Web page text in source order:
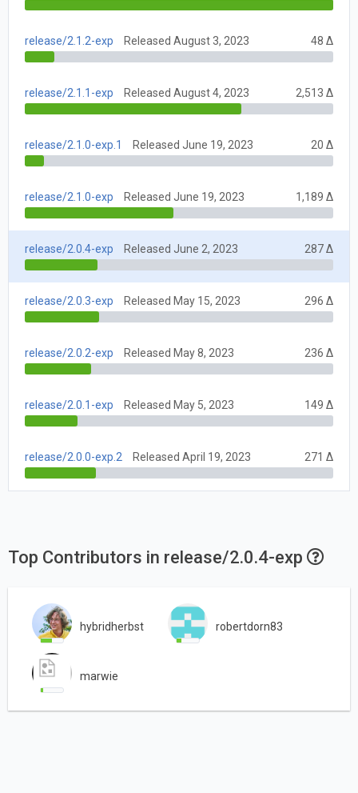
release/2.1.2-exp Released August 3, 2023 48 Δ
release/2.1.1-exp Released August 4, 2023 2,513 Δ
release/2.1.0-exp.1 Released June 19, 2023 20 Δ
release/2.1.0-exp Released June 19, 2023 1,189 Δ
release/2.0.4-exp Released June 2, 2023 287 Δ
release/2.0.3-exp Released May 15, 2023 296 Δ
release/2.0.2-exp Released May 8, 2023 236 Δ
release/2.0.1-exp Released May 5, 2023 149 Δ
release/2.0.0-exp.2 Released April 19, 2023 271 Δ
Top Contributors in release/2.0.4-exp
hybridherbst robertdorn83
marwie